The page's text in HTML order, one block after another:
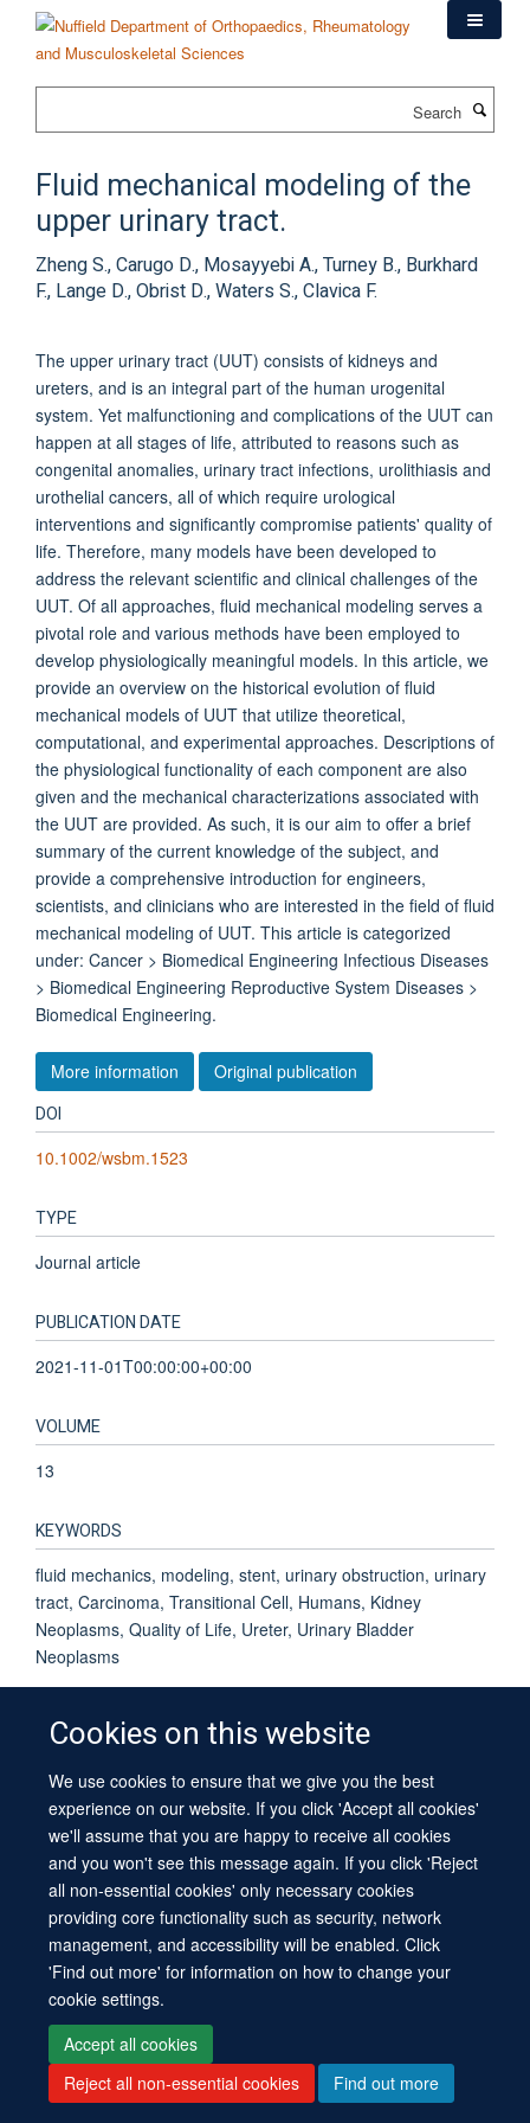
content
Cookies on this website
We use cookies to ensure that we give you the best
experience on our website. If you click 'Accept all cookies'
we'll assume that you are happy to receive all cookies
and you won't see this message again. If you click 'Reject
all non-essential cookies' only necessary cookies
providing core functionality such as security, network
management, and accessibility will be enabled. Click
'Find out more' for information on how to change your
cookie settings.
Accept all cookies
Reject all non-essential cookies
Find out more
Fluid mechanical modeling of the
upper urinary tract.
Zheng S., Carugo D., Mosayyebi A., Turney B., Burkhard
F., Lange D., Obrist D., Waters S., Clavica F.
The upper urinary tract (UUT) consists of kidneys and
ureters, and is an integral part of the human urogenital
system. Yet malfunctioning and complications of the UUT can
happen at all stages of life, attributed to reasons such as
congenital anomalies, urinary tract infections, urolithiasis and
urothelial cancers, all of which require urological
interventions and significantly compromise patients' quality of
life. Therefore, many models have been developed to
address the relevant scientific and clinical challenges of the
UUT. Of all approaches, fluid mechanical modeling serves a
pivotal role and various methods have been employed to
develop physiologically meaningful models. In this article, we
provide an overview on the historical evolution of fluid
mechanical models of UUT that utilize theoretical,
computational, and experimental approaches. Descriptions of
the physiological functionality of each component are also
given and the mechanical characterizations associated with
the UUT are provided. As such, it is our aim to offer a brief
summary of the current knowledge of the subject, and
provide a comprehensive introduction for engineers,
scientists, and clinicians who are interested in the field of fluid
mechanical modeling of UUT. This article is categorized
under: Cancer > Biomedical Engineering Infectious Diseases
> Biomedical Engineering Reproductive System Diseases >
Biomedical Engineering.
More information Original publication
DOI
10.1002/wsbm.1523
TYPE
Journal article
PUBLICATION DATE
2021-11-01T00:00:00+00:00
VOLUME
13
KEYWORDS
fluid mechanics, modeling, stent, urinary obstruction, urinary
tract, Carcinoma, Transitional Cell, Humans, Kidney
Neoplasms, Quality of Life, Ureter, Urinary Bladder
Neoplasms
© 2026 University of Oxford
Contact Us
Freedom of Information
Privacy Policy
Copyright Statement
Accessibility Statement Sitemap
Site Map Cookies